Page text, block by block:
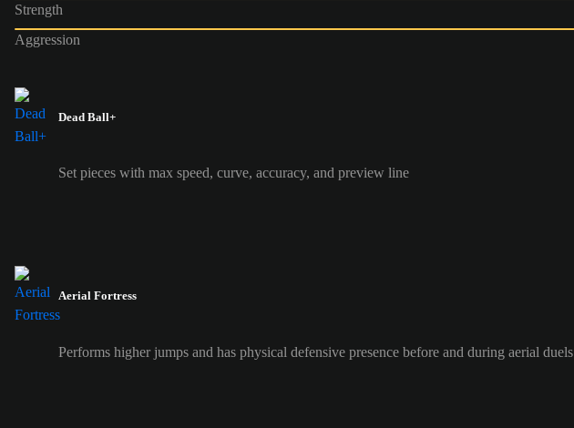
Strength
Aggression
Dead Ball+
Set pieces with max speed, curve, accuracy, and preview line
Aerial Fortress
Performs higher jumps and has physical defensive presence before and during aerial duels